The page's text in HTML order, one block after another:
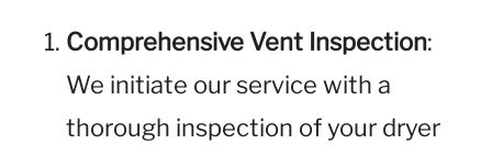
Comprehensive Vent Inspection:
We initiate our service with a
thorough inspection of your dryer